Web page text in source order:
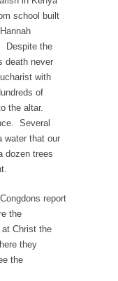
school built
Despite the
death never
with
of
the altar.
Several
water that our
dozen trees
report
the
Christ the
they
the